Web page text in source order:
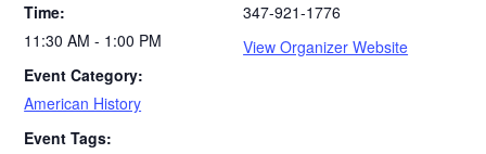
Time:
11:30 AM - 1:00 PM
Event Category:
American History
Event Tags:
347-921-1776
View Organizer Website